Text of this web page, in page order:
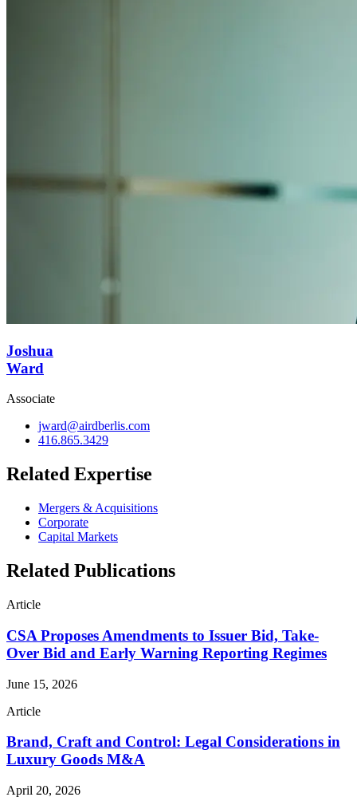
Joshua
Ward
Associate
jward@airdberlis.com
416.865.3429
Related Expertise
Mergers & Acquisitions
Corporate
Capital Markets
Related Publications
Article
CSA Proposes Amendments to Issuer Bid, Take-
Over Bid and Early Warning Reporting Regimes
June 15, 2026
Article
Brand, Craft and Control: Legal Considerations in
Luxury Goods M&A
April 20, 2026